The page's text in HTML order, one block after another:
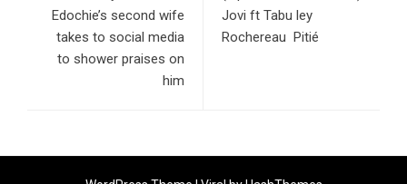
Edochie’s second wife
takes to social media
to shower praises on
him
Jovi ft Tabu ley
Rochereau Pitié